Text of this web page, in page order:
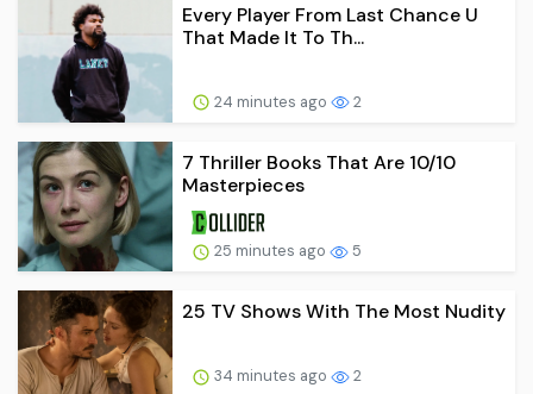
Every Player From Last Chance U
That Made It To Th...
24 minutes ago 2
7 Thriller Books That Are 10/10
Masterpieces
25 minutes ago 5
25 TV Shows With The Most Nudity
34 minutes ago 2